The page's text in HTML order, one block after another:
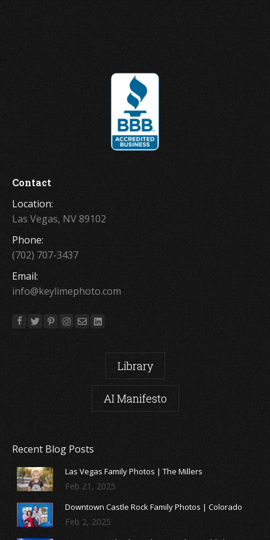
Contact
Location:
Las Vegas, NV 89102
Phone:
(702) 707-3437
Email:
info@keylimephoto.com
Library
AI Manifesto
Recent Blog Posts
Las Vegas Family Photos | The Millers
Feb 21, 2025
Downtown Castle Rock Family Photos | Colorado
Feb 2, 2025